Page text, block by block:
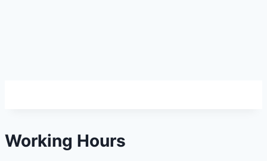
Working Hours